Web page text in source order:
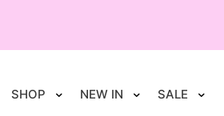
SHOP NEW IN SALE